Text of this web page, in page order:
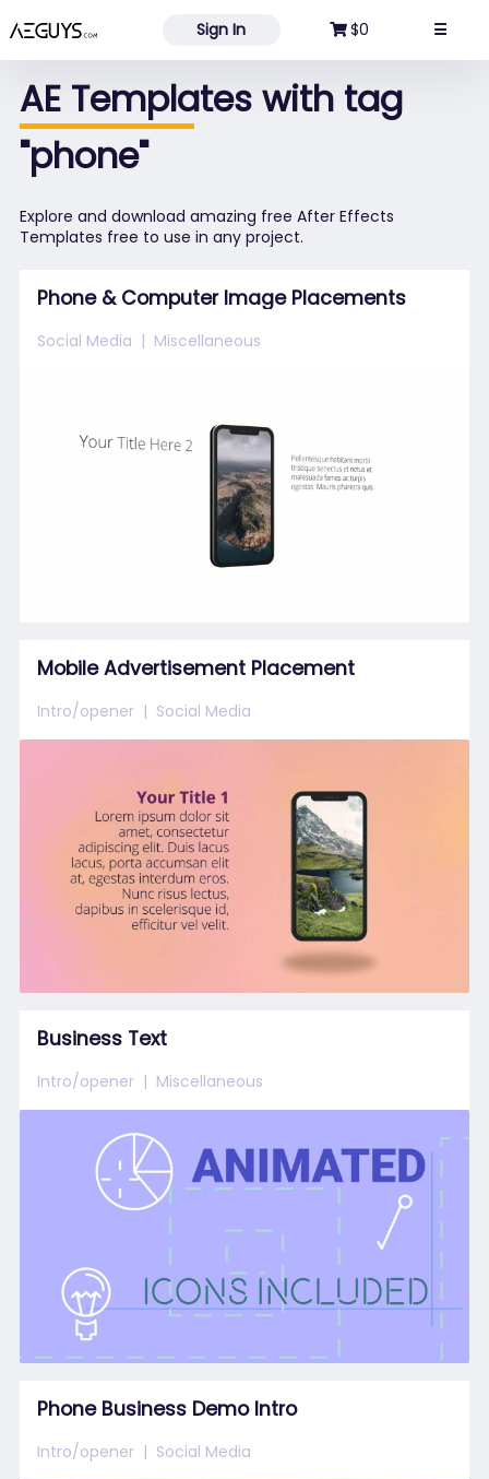
Aeguys.com Sign In $0 ☰
AE Templates with tag
"phone"
Explore and download amazing free After Effects
Templates free to use in any project.
Phone & Computer Image Placements
Social Media Miscellaneous
Mobile Advertisement Placement
Intro/opener Social Media
Business Text
Intro/opener Miscellaneous
Phone Business Demo Intro
Intro/opener Social Media